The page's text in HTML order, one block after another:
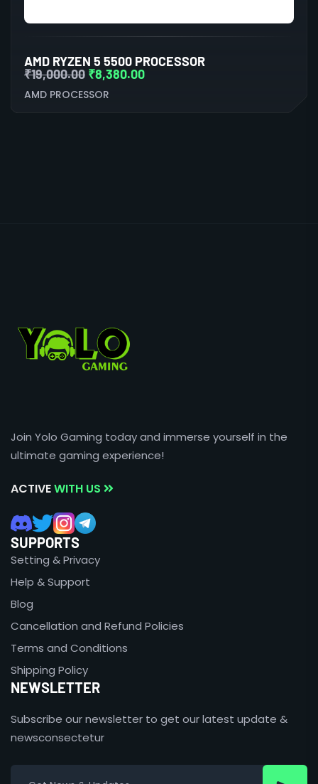
AMD RYZEN 5 5500 PROCESSOR
₹19,000.00 ₹8,380.00
AMD PROCESSOR
Join Yolo Gaming today and immerse yourself in the
ultimate gaming experience!
ACTIVEWITH US
SUPPORTS
Setting & Privacy
Help & Support
Blog
Cancellation and Refund Policies
Terms and Conditions
Shipping Policy
NEWSLETTER
Subscribe our newsletter to get our latest update &
newsconsectetur